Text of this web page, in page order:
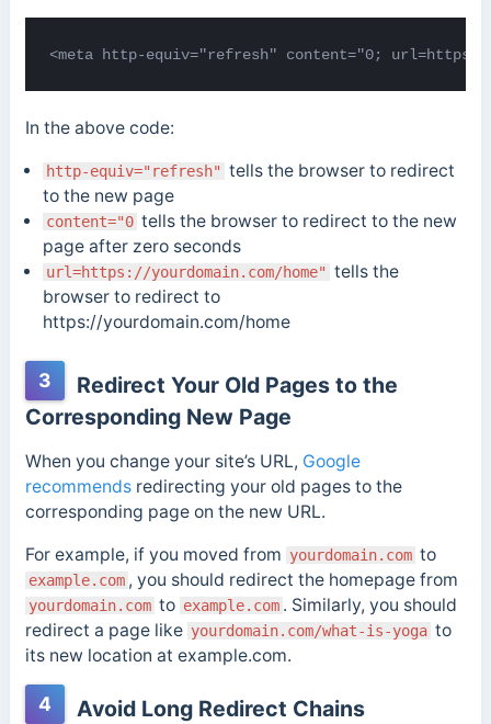
<meta http-equiv="refresh" content="0; url=https://
In the above code:
http-equiv="refresh" tells the browser to redirect
to the new page
content="0 tells the browser to redirect to the new
page after zero seconds
url=https://yourdomain.com/home" tells the
browser to redirect to
https://yourdomain.com/home
3
Redirect Your Old Pages to the
Corresponding New Page
When you change your site’s URL, Google
recommendsredirecting your old pages to the
corresponding page on the new URL.
For example, if you moved from yourdomain.com to
example.com , you should redirect the homepage from
yourdomain.com to example.com . Similarly, you should
redirect a page like yourdomain.com/what-is-yoga to
its new location at example.com.
4 Avoid Long Redirect Chains